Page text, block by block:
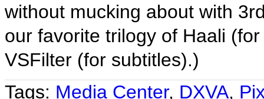
without mucking about with
our favorite trilogy of Haali
VSFilter (for subtitles).)
Tags: Media Center, DXVA,